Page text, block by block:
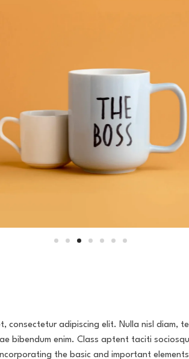
consectetur adipiscing elit. Nulla nisl diam,
bibendum enim. Class aptent taciti
the basic and important